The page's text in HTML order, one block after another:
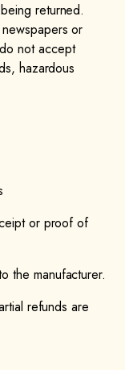
returned.
or
not accept
hazardous
or proof of
the manufacturer.
refunds are